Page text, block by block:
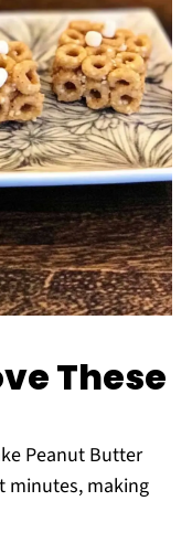
These
Peanut Butter
minutes, making